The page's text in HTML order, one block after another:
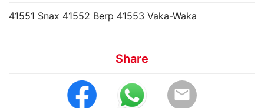
41551 Snax 41552 Berp 41553 Vaka-Waka
Share
email